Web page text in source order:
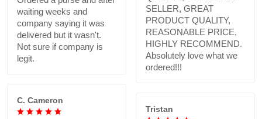
waiting weeks and
company saying it was
delivered but it wasn't.
Not sure if company is
legit.
SELLER, GREAT
PRODUCT QUALITY,
REASONABLE PRICE,
HIGHLY RECOMMEND.
Absolutely love what we
ordered!!!
C. Cameron
Tristan